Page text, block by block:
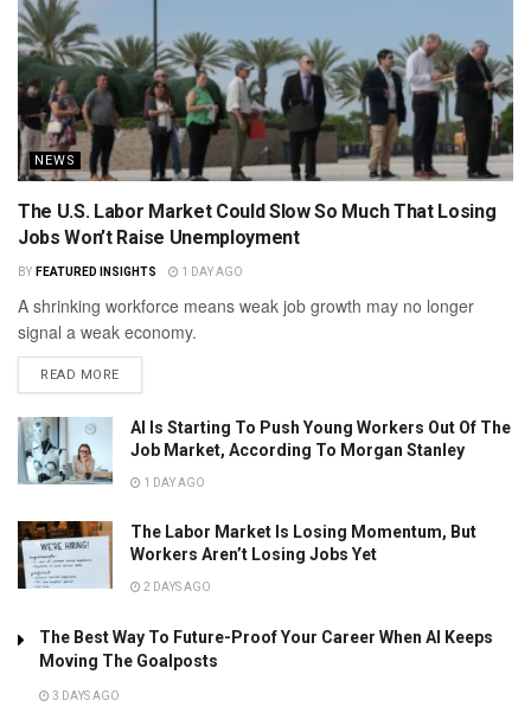
NEWS
The U.S. Labor Market Could Slow So Much That Losing
Jobs Won’t Raise Unemployment
BY FEATURED INSIGHTS 1 DAY AGO
A shrinking workforce means weak job growth may no longer
signal a weak economy.
READ MORE
AI Is Starting To Push Young Workers Out Of The
Job Market, According To Morgan Stanley
1 DAY AGO
The Labor Market Is Losing Momentum, But
Workers Aren’t Losing Jobs Yet
2 DAYS AGO
The Best Way To Future-Proof Your Career When AI Keeps
Moving The Goalposts
3 DAYS AGO